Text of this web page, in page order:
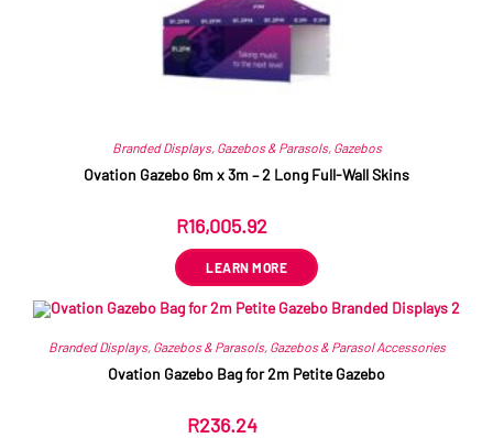
Branded Displays, Gazebos & Parasols, Gazebos
Ovation Gazebo 6m x 3m – 2 Long Full-Wall Skins
R16,005.92
LEARN MORE
Branded Displays, Gazebos & Parasols, Gazebos & Parasol Accessories
Ovation Gazebo Bag for 2m Petite Gazebo
R236.24